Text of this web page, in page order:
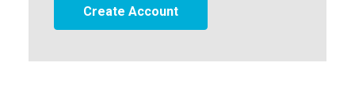
Create Account